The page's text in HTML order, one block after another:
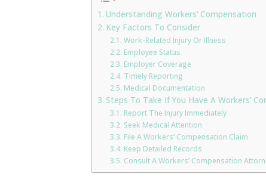
Understanding Workers’ Compensation
Key Factors To Consider
Work-Related Injury Or Illness
Employee Status
Employer Coverage
Timely Reporting
Medical Documentation
Steps To Take If You Have A Workers’
Report The Injury Immediately
Seek Medical Attention
File A Workers’ Compensation Claim
Keep Detailed Records
Consult A Workers’ Compensation